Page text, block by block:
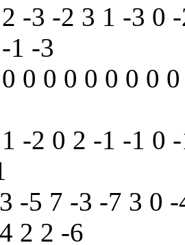
-3 -2 3 1 -3 0
1 -3
0 0 0 0 0 0 0
-2 0 2 -1 -1 0
-5 7 -3 -7 3 0
2 2 -6